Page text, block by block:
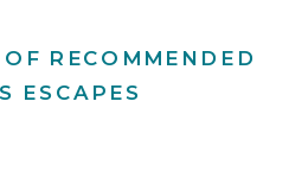
RECOMMENDED
ESCAPES